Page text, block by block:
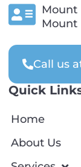
Mount
Mount
Call us
Quick
Home
About Us